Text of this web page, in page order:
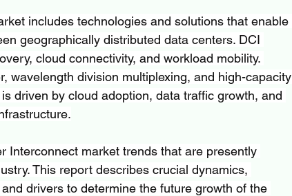
includes technologies and solutions that enable
geographically distributed data centers. DCI
cloud connectivity, and workload mobility.
wavelength division multiplexing, and high-capacity
driven by cloud adoption, data traffic growth, and
Interconnect market trends that are presently
This report describes crucial dynamics,
drivers to determine the future growth of the